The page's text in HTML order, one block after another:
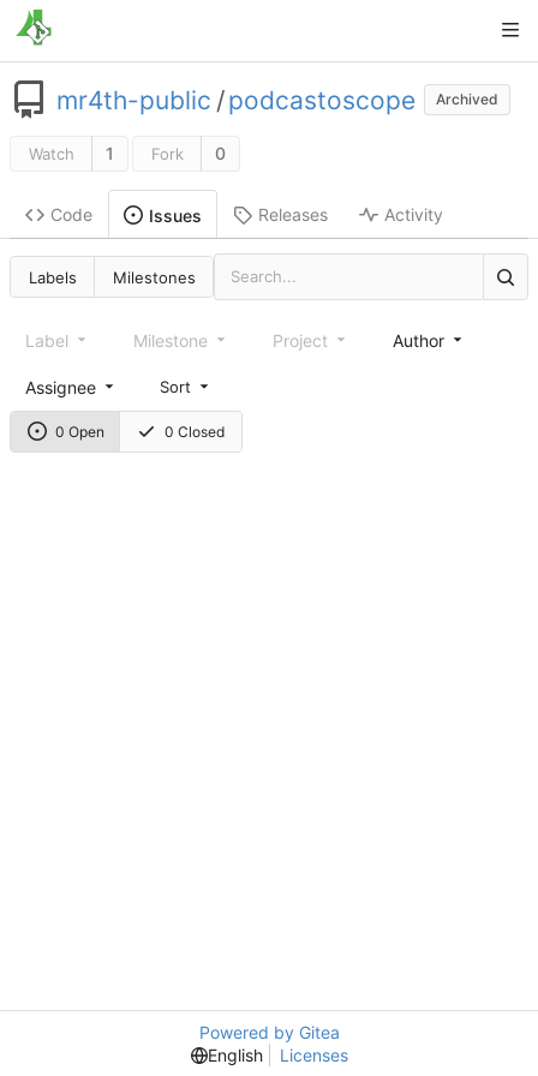
mr4th-public /podcastoscope Archived
Watch 1 Fork 0
Code Issues Releases Activity
Labels Milestones
0 Open 0 Closed
Label Milestone Project Author
Assignee Sort
Powered by Gitea
English
Licenses